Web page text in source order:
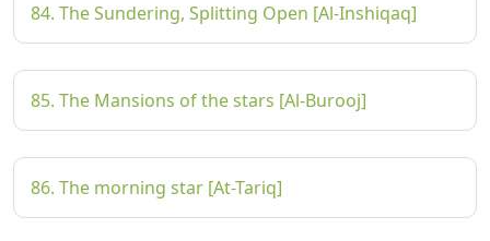
84. The Sundering, Splitting Open [Al-Inshiqaq]
85. The Mansions of the stars [Al-Burooj]
86. The morning star [At-Tariq]